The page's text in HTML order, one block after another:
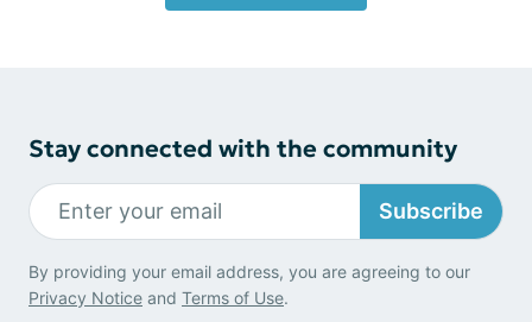
Stay connected with the community
Subscribe
By providing your email address, you are agreeing to our
Privacy Notice and Terms of Use.